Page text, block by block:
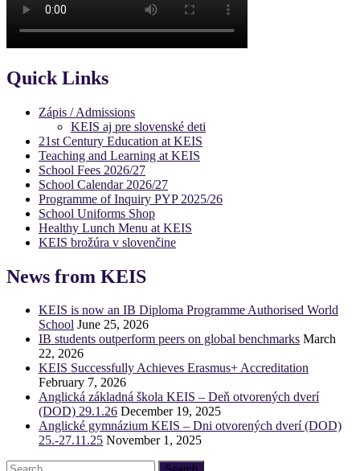
Quick Links
Zápis / Admissions
KEIS aj pre slovenské deti
21st Century Education at KEIS
Teaching and Learning at KEIS
School Fees 2026/27
School Calendar 2026/27
Programme of Inquiry PYP 2025/26
School Uniforms Shop
Healthy Lunch Menu at KEIS
KEIS brožúra v slovenčine
News from KEIS
KEIS is now an IB Diploma Programme Authorised World
School June 25, 2026
IB students outperform peers on global benchmarks March
22, 2026
KEIS Successfully Achieves Erasmus+ Accreditation
February 7, 2026
Anglická základná škola KEIS – Deň otvorených dverí
(DOD) 29.1.26 December 19, 2025
Anglické gymnázium KEIS – Dni otvorených dverí (DOD)
25.-27.11.25 November 1, 2025